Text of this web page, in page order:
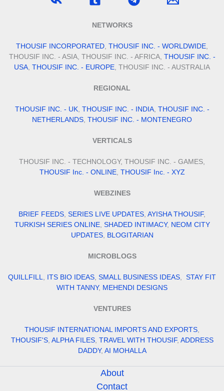
NETWORKS
THOUSIF INCORPORATED THOUSIF INC. - WORLDWIDE
THOUSIF INC. - ASIA, THOUSIF INC. - AFRICA, THOUSIF INC. -
USA THOUSIF INC. - EUROPE , THOUSIF INC. - AUSTRALIA
REGIONAL
THOUSIF INC. - UK, THOUSIF INC. - INDIA, THOUSIF INC. -
NETHERLANDS THOUSIF INC. - MONTENEGRO
VERTICALS
THOUSIF INC. - TECHNOLOGY, THOUSIF INC. - GAMES,
THOUSIF Inc. - ONLINE, THOUSIF Inc. - XYZ
WEBZINES
BRIEF FEEDS SERIES LIVE UPDATES AYISHA THOUSIF,
TURKISH SERIES ONLINE, SHADED INTIMACY, NEOM CITY
UPDATES, BLOGITARIAN
MICROBLOGS
QUILLFILL ITS BIO IDEAS SMALL BUSINESS IDEAS
STAY FIT
WITH TANNY, MEHENDI DESIGNS
VENTURES
THOUSIF INTERNATIONAL IMPORTS AND EXPORTS
THOUSIF'S, ALPHA FILES, TRAVEL WITH THOUSIF, ADDRESS
DADDY, AI MOHALLA
About
Contact